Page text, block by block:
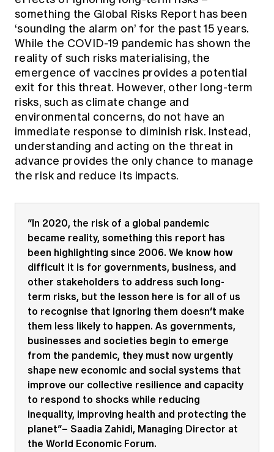
Members' Sounding Board
Actuarial Capabilities Framework
Education forms & governance
FAQs
News
Media releases
something the Global Risks Report has been
‘sounding the alarm on’ for the past 15 years.
While the COVID-19 pandemic has shown the
reality of such risks materialising, the
emergence of vaccines provides a potential
exit for this threat. However, other long-term
risks, such as climate change and
environmental concerns, do not have an
immediate response to diminish risk. Instead,
understanding and acting on the threat in
advance provides the only chance to manage
the risk and reduce its impacts.
“In 2020, the risk of a global pandemic
became reality, something this report has
been highlighting since 2006. We know how
difficult it is for governments, business, and
other stakeholders to address such long-
term risks, but the lesson here is for all of us
to recognise that ignoring them doesn’t make
them less likely to happen. As governments,
businesses and societies begin to emerge
from the pandemic, they must now urgently
shape new economic and social systems that
improve our collective resilience and capacity
to respond to shocks while reducing
inequality, improving health and protecting the
planet”– Saadia Zahidi, Managing Director at
the World Economic Forum.